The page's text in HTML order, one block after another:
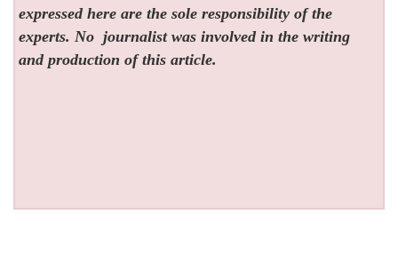
expressed here are the sole responsibility of the
experts. No journalist was involved in the writing
and production of this article.